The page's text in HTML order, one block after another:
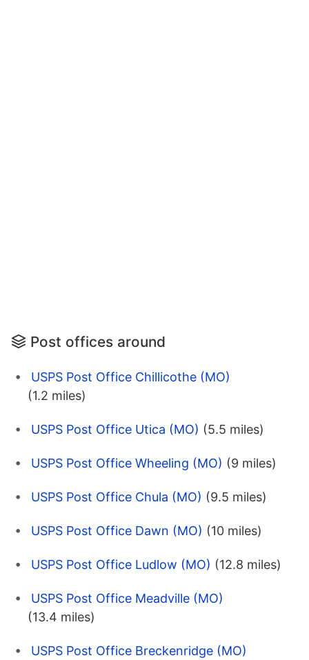
Post offices around
USPS Post Office Chillicothe (MO)
(1.2 miles)
USPS Post Office Utica (MO) (5.5 miles)
USPS Post Office Wheeling (MO) (9 miles)
USPS Post Office Chula (MO) (9.5 miles)
USPS Post Office Dawn (MO) (10 miles)
USPS Post Office Ludlow (MO) (12.8 miles)
USPS Post Office Meadville (MO)
(13.4 miles)
USPS Post Office Breckenridge (MO)